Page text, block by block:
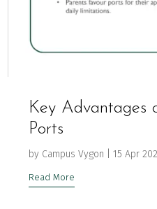
Key Advantages
Ports
by Campus Vygon |15 Apr
Read More